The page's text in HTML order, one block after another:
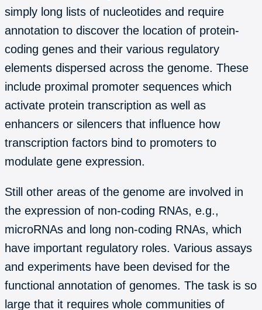
simply long lists of nucleotides and require
annotation to discover the location of protein-
coding genes and their various regulatory
elements dispersed across the genome. These
include proximal promoter sequences which
activate protein transcription as well as
enhancers or silencers that influence how
transcription factors bind to promoters to
modulate gene expression.
Still other areas of the genome are involved in
the expression of non-coding RNAs, e.g.,
microRNAs and long non-coding RNAs, which
have important regulatory roles. Various assays
and experiments have been devised for the
functional annotation of genomes. The task is so
large that it requires whole communities of